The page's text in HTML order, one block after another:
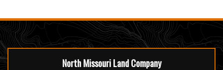
North Missouri Land Company